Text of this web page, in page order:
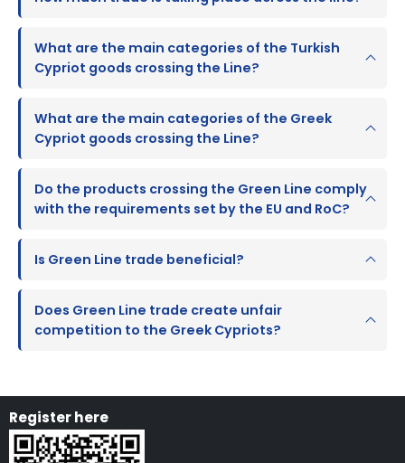
What are the main categories of the Turkish
Cypriot goods crossing the Line?
What are the main categories of the Greek
Cypriot goods crossing the Line?
Do the products crossing the Green Line comply
with the requirements set by the EU and RoC?
Is Green Line trade beneficial?
Does Green Line trade create unfair
competition to the Greek Cypriots?
Register here